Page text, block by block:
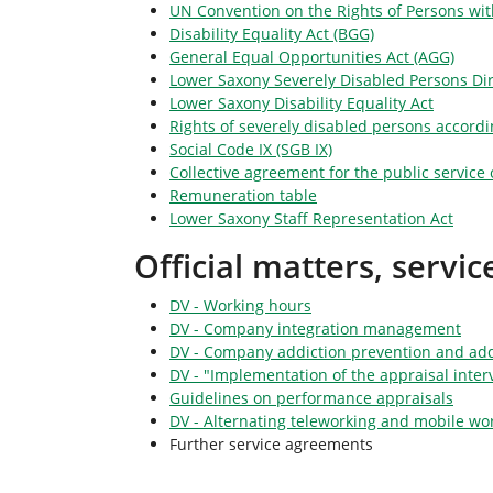
UN Convention on the Rights of Persons
Disability Equality Act (BGG)
General Equal Opportunities Act (AGG)
Lower Saxony Severely Disabled Persons
Lower Saxony Disability Equality Act
Rights of severely disabled persons
Social Code IX (SGB IX)
Collective agreement for the public service
Remuneration table
Lower Saxony Staff Representation Act
Official matters,
DV - Working hours
DV - Company integration management
DV - Company addiction prevention and
DV - "Implementation of the appraisal
Guidelines on performance appraisals
DV - Alternating teleworking and mobile
Further service agreements